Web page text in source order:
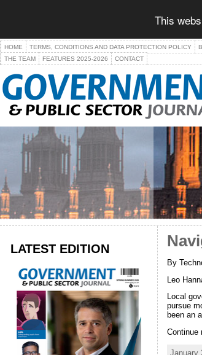
This
HOME TERMS, CONDITIONS AND DATA PROTECTION POLICY
THE TEAM
FEATURES 2025-2026 CONTACT
LATEST EDITION
By
Leo
Local
pursue
been an
Continue
January